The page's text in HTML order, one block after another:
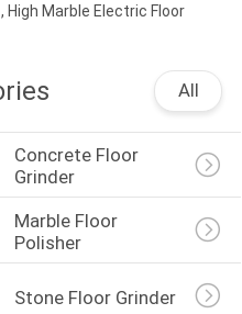
High Marble Electric Floor
All
Concrete Floor
Grinder
Marble Floor
Polisher
Stone Floor Grinder